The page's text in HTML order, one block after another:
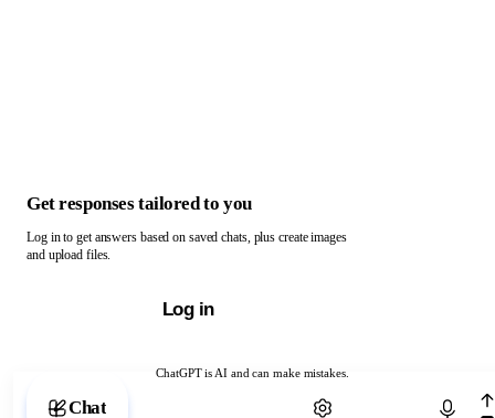
ChatGPT is AI and can make mistakes.
Chat with ChatGPT
Get responses tailored to you
Log in to get answers based on saved chats, plus create images
and upload files.
Log in
Chat